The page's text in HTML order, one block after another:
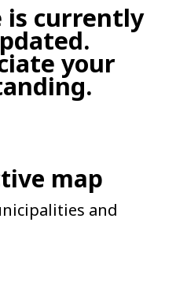
is currently
your
map
and